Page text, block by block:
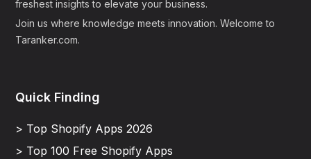
freshest insights to elevate your business.
Join us where knowledge meets innovation. Welcome to
Taranker.com.
Quick Finding
> Top Shopify Apps 2026
> Top 100 Free Shopify Apps